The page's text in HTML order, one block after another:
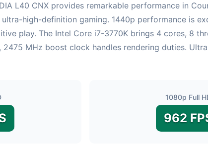
L40 CNX provides remarkable performance in
high-definition gaming. 1440p performance is
play. The Intel Core i7-3770K brings 4 cores, 8
MHz boost clock handles rendering duties.
1080p Full
962